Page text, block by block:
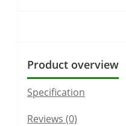
Product overview
Specification
Reviews (0)